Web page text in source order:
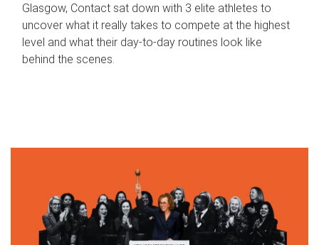
Glasgow, Contact sat down with 3 elite athletes to
uncover what it really takes to compete at the highest
level and what their day‑to‑day routines look like
behind the scenes.